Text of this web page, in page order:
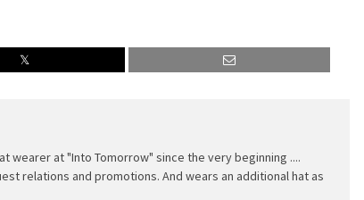
wearer at "Into Tomorrow" since the very beginning ....
relations and promotions. And wears an additional hat as